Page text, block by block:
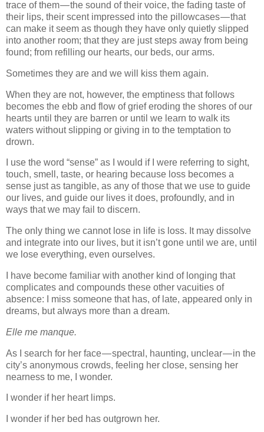
trace of them — the sound of their voice, the fading taste of
their lips, their scent impressed into the pillowcases — that
can make it seem as though they have only quietly slipped
into another room; that they are just steps away from being
found; from refilling our hearts, our beds, our arms.
Sometimes they are and we will kiss them again.
When they are not, however, the emptiness that follows
becomes the ebb and flow of grief eroding the shores of our
hearts until they are barren or until we learn to walk its
waters without slipping or giving in to the temptation to
drown.
I use the word “sense” as I would if I were referring to sight,
touch, smell, taste, or hearing because loss becomes a
sense just as tangible, as any of those that we use to guide
our lives, and guide our lives it does, profoundly, and in
ways that we may fail to discern.
The only thing we cannot lose in life is loss. It may dissolve
and integrate into our lives, but it isn’t gone until we are, until
we lose everything, even ourselves.
I have become familiar with another kind of longing that
complicates and compounds these other vacuities of
absence: I miss someone that has, of late, appeared only in
dreams, but always more than a dream.
Elle me manque.
As I search for her face — spectral, haunting, unclear — in the
city’s anonymous crowds, feeling her close, sensing her
nearness to me, I wonder.
I wonder if her heart limps.
I wonder if her bed has outgrown her.